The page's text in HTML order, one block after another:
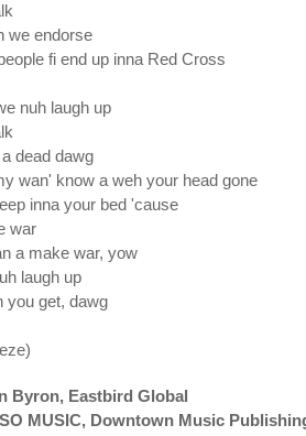
we endorse
fi end up inna Red Cross
nuh laugh up
dead dawg
wan' know a weh your head gone
inna your bed 'cause
war
a make war, yow
laugh up
you get, dawg
Byron, Eastbird Global
MUSIC, Downtown Music